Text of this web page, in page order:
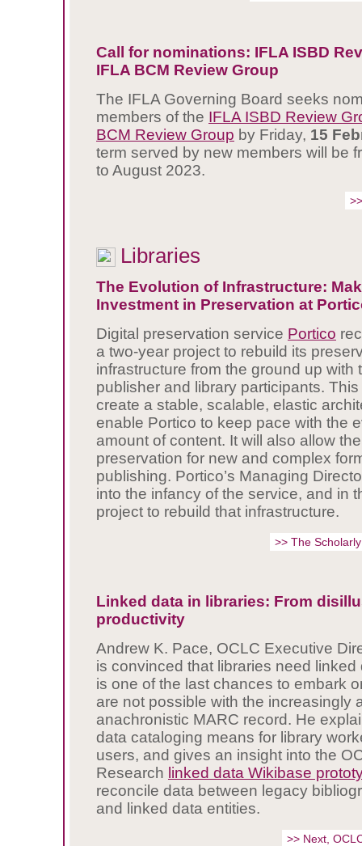
Call for nominations: IFLA ISBD
IFLA BCM Review Group
The IFLA Governing Board seeks
members of the IFLA ISBD Review
BCM Review Group by Friday, 15
term served by new members will be
to August 2023.
Libraries
The Evolution of Infrastructure:
Investment in Preservation at
Digital preservation service Portico
a two-year project to rebuild its
infrastructure from the ground up with
publisher and library participants.
create a stable, scalable, elastic
enable Portico to keep pace with the
amount of content. It will also allow
preservation for new and complex
publishing. Portico’s Managing
into the infancy of the service, and in
project to rebuild that infrastructure.
>> The
Linked data in libraries: From
productivity
Andrew K. Pace, OCLC Executive
is convinced that libraries need linked
is one of the last chances to embark
are not possible with the increasingly
anachronistic MARC record. He
data cataloging means for library
users, and gives an insight into the
Research linked data Wikibase
reconcile data between legacy
and linked data entities.
>> Next,